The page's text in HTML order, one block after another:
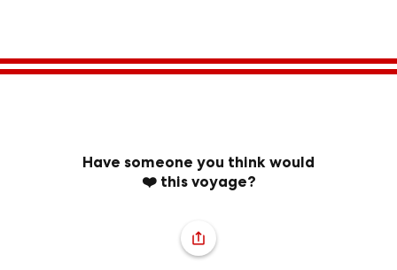
Have someone you think would
❤️ this voyage?